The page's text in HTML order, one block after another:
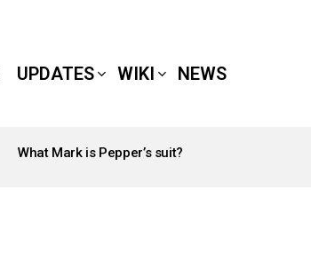
UPDATES WIKI NEWS
What Mark is Pepper’s suit?